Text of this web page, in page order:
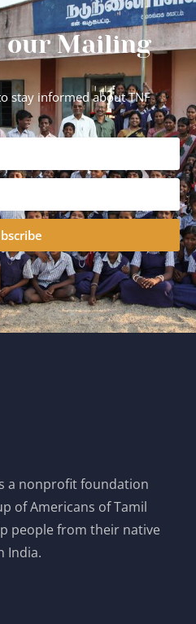
our Mailing
stay informed about TNF
a nonprofit foundation
of Americans of Tamil
people from their native
India.